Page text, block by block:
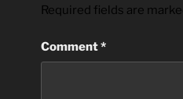
Required fields are
Comment*